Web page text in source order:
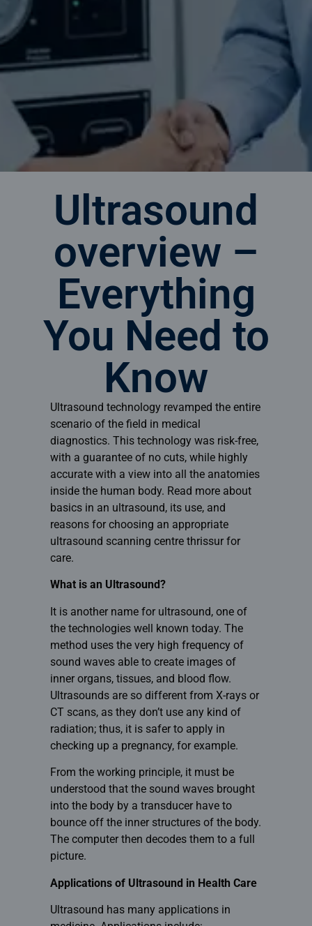
Ultrasound
overview –
Everything
You Need to
Know
Ultrasound technology revamped the entire
scenario of the field in medical
diagnostics. This technology was risk-free,
with a guarantee of no cuts, while highly
accurate with a view into all the anatomies
inside the human body. Read more about
basics in an ultrasound, its use, and
reasons for choosing an appropriate
ultrasound scanning centre thrissurfor
care.
What is an Ultrasound?
It is another name for ultrasound, one of
the technologies well known today. The
method uses the very high frequency of
sound waves able to create images of
inner organs, tissues, and blood flow.
Ultrasounds are so different from X-rays or
CT scans, as they don’t use any kind of
radiation; thus, it is safer to apply in
checking up a pregnancy, for example.
From the working principle, it must be
understood that the sound waves brought
into the body by a transducer have to
bounce off the inner structures of the body.
The computer then decodes them to a full
picture.
Applications of Ultrasound in Health Care
Ultrasound has many applications in